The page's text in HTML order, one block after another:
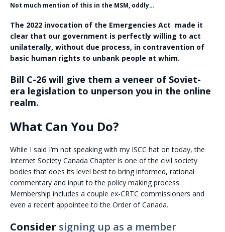
Not much mention of this in the MSM, oddly…
The 2022 invocation of the Emergencies Act made it
clear that our government is perfectly willing to act
unilaterally, without due process, in contravention of
basic human rights to unbank people at whim.
Bill C-26 will give them a veneer of Soviet-
era legislation to unperson you in the online
realm.
What Can You Do?
While I said I’m not speaking with my ISCC hat on today, the
Internet Society Canada Chapter is one of the civil society
bodies that does its level best to bring informed, rational
commentary and input to the policy making process.
Membership includes a couple ex-CRTC commissioners and
even a recent appointee to the Order of Canada.
Consider signing up as a member